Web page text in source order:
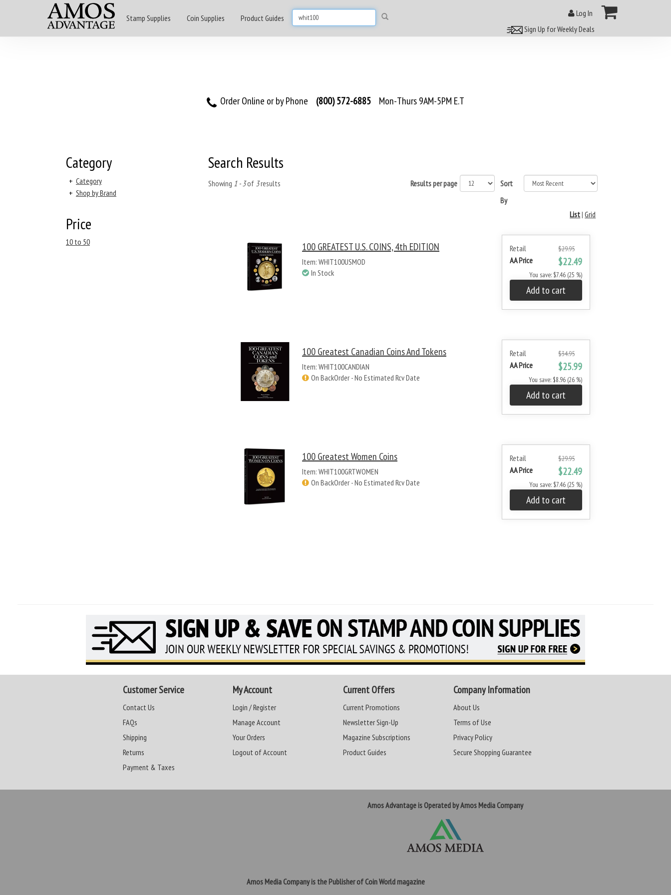
Stamp Supplies Coin Supplies Product Guides
Log In
Sign Up for Weekly Deals
Order Online or by Phone (800) 572-6885 Mon-Thurs 9AM-5PM E.T
Category
+ Category
+ Shop by Brand
Price
10 to 50
Search Results
Showing 1 - 3of 3results Results per page
Sort
By
List|Grid
Retail $29.95
AA Price $22.49
You save: $7.46 (25 %)
Add to cart
100 GREATEST U.S. COINS, 4th EDITION
Item: WHIT100USMOD
In Stock
Retail $34.95
AA Price $25.99
You save: $8.96 (26 %)
Add to cart
100 Greatest Canadian Coins And Tokens
Item: WHIT100CANDIAN
On BackOrder - No Estimated Rcv Date
Retail $29.95
AA Price $22.49
You save: $7.46 (25 %)
Add to cart
100 Greatest Women Coins
Item: WHIT100GRTWOMEN
On BackOrder - No Estimated Rcv Date
Customer Service
Contact Us
FAQs
Shipping
Returns
Payment & Taxes
My Account
Login / Register
Manage Account
Your Orders
Logout of Account
Current Offers
Current Promotions
Newsletter Sign-Up
Magazine Subscriptions
Product Guides
Company Information
About Us
Terms of Use
Privacy Policy
Secure Shopping Guarantee
Amos Advantage is Operated by Amos Media Company
Amos Media Company is the Publisher of Coin World magazine